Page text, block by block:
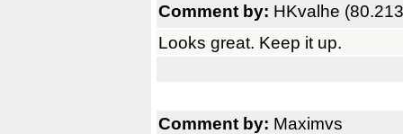
Comment by: HKvalhe
Looks great. Keep it up.
Comment by: Maximvs